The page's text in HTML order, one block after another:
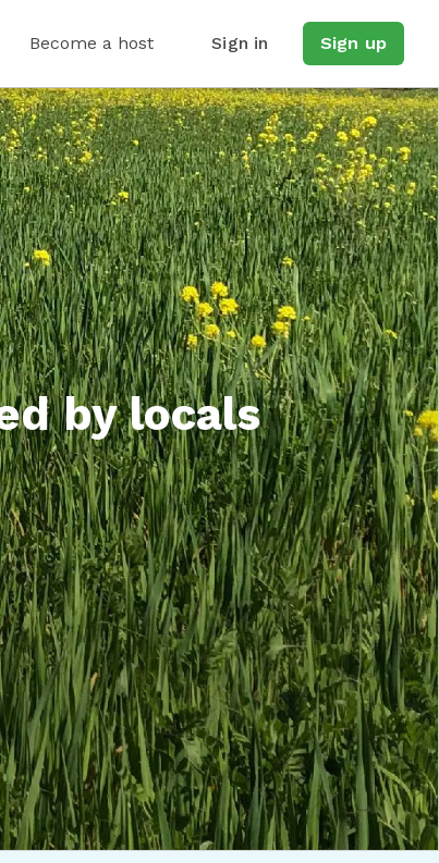
Become a host Sign in Sign up
by locals